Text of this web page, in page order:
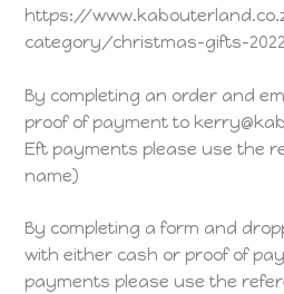
https://
category/christmas-gifts-
By completing an order and
proof of payment to
Eft payments please use the
name)
By completing a form and
with either cash or proof of
payments please use the